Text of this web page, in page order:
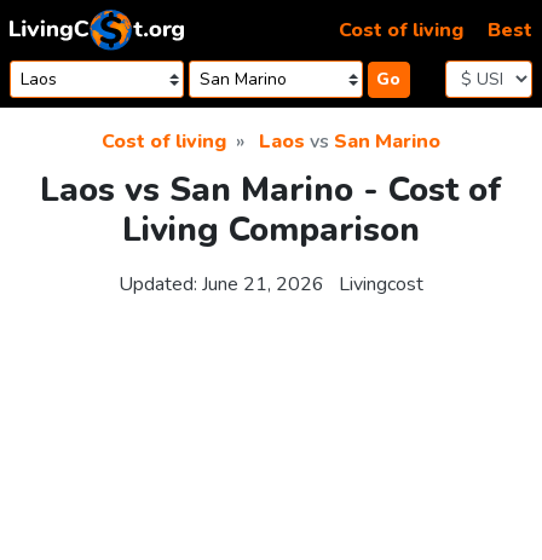
Skip to content
Go
Cost of living Best
Cost of living Laos vs San Marino
Laos vs San Marino - Cost of
Living Comparison
Updated: June 21, 2026 Livingcost